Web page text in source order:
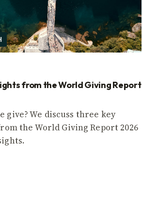
from the World Giving Report
give? We discuss three key
the World Giving Report 2026